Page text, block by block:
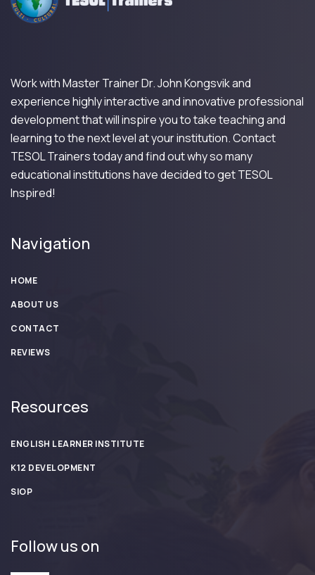
Work with Master Trainer Dr. John Kongsvik and
experience highly interactive and innovative professional
development that will inspire you to take teaching and
learning to the next level at your institution. Contact
TESOL Trainers today and find out why so many
educational institutions have decided to get TESOL
Inspired!
Navigation
HOME
ABOUT US
CONTACT
REVIEWS
Resources
ENGLISH LEARNER INSTITUTE
K12 DEVELOPMENT
SIOP
Follow us on